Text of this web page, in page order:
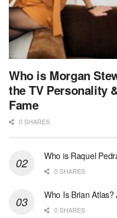
Who is Morgan
the TV Personality
Fame
0 SHARES
Who is Raquel
0 SHARES
Who Is Brian
0 SHARES